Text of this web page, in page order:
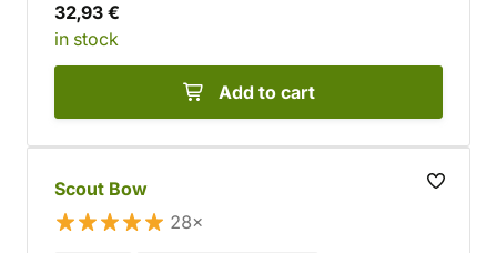
32,93 €
in stock
Add to cart
Scout Bow
28×